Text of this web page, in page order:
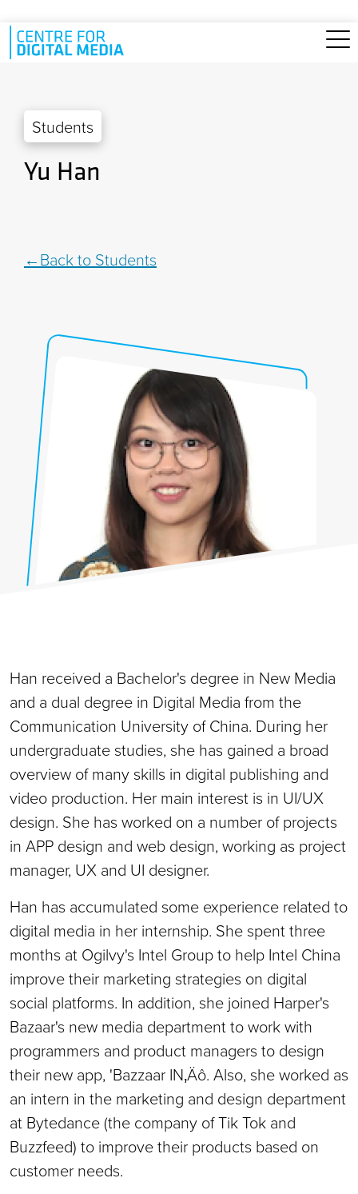
Skip to main content
Students
Yu Han
Back to Students
Han received a Bachelor's degree in New Media
and a dual degree in Digital Media from the
Communication University of China. During her
undergraduate studies, she has gained a broad
overview of many skills in digital publishing and
video production. Her main interest is in UI/UX
design. She has worked on a number of projects
in APP design and web design, working as project
manager, UX and UI designer.
Han has accumulated some experience related to
digital media in her internship. She spent three
months at Ogilvy's Intel Group to help Intel China
improve their marketing strategies on digital
social platforms. In addition, she joined Harper's
Bazaar's new media department to work with
programmers and product managers to design
their new app, 'Bazzaar IN‚Äô. Also, she worked as
an intern in the marketing and design department
at Bytedance (the company of Tik Tok and
Buzzfeed) to improve their products based on
customer needs.